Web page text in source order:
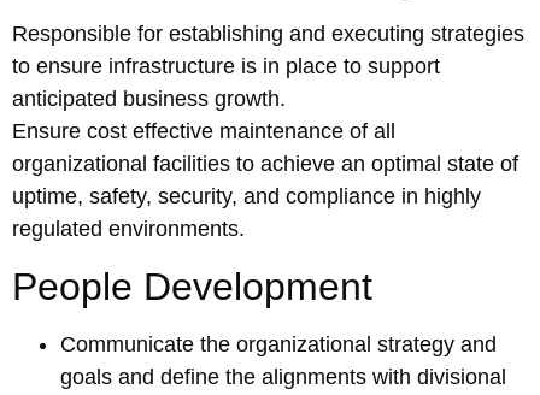
Responsible for establishing and executing strategies
to ensure infrastructure is in place to support
anticipated business growth.
Ensure cost effective maintenance of all
organizational facilities to achieve an optimal state of
uptime, safety, security, and compliance in highly
regulated environments.
People Development
Communicate the organizational strategy and
goals and define the alignments with divisional